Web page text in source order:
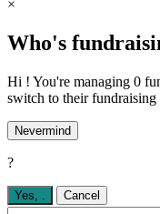
×
Who's
Hi ! You're managing 0
switch to their fundraising
Nevermind
?
Yes, Cancel